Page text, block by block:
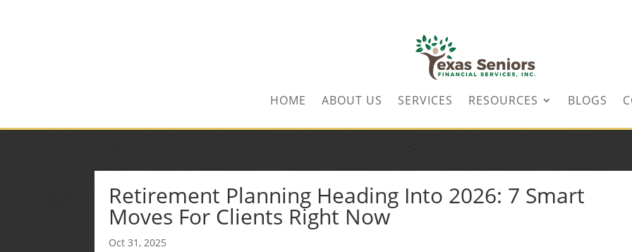
HOME ABOUT US SERVICES RESOURCES BLOGS
Retirement Planning Heading Into 2026: 7 Smart
Moves For Clients Right Now
Oct 31, 2025